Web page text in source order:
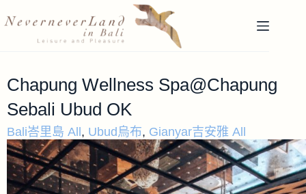
Chapung Wellness Spa@Chapung
Sebali Ubud OK
Bali峇里島 All , Ubud烏布, Gianyar吉安雅 All